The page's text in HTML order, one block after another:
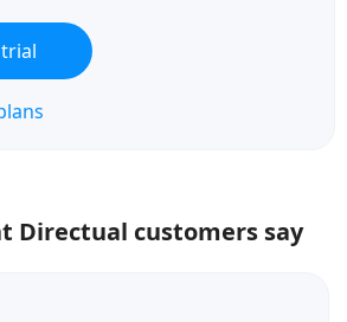
Directual customers say